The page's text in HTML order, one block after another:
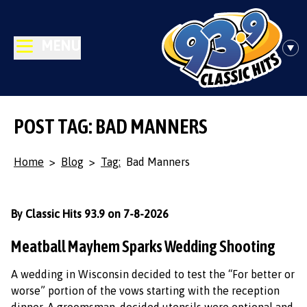
POST TAG: BAD MANNERS
Home > Blog > Tag: Bad Manners
Meatball Mayhem Sparks Wedding Shooting
By Classic Hits 93.9 on 7-8-2026
A wedding in Wisconsin decided to test the “For better or
worse” portion of the vows starting with the reception